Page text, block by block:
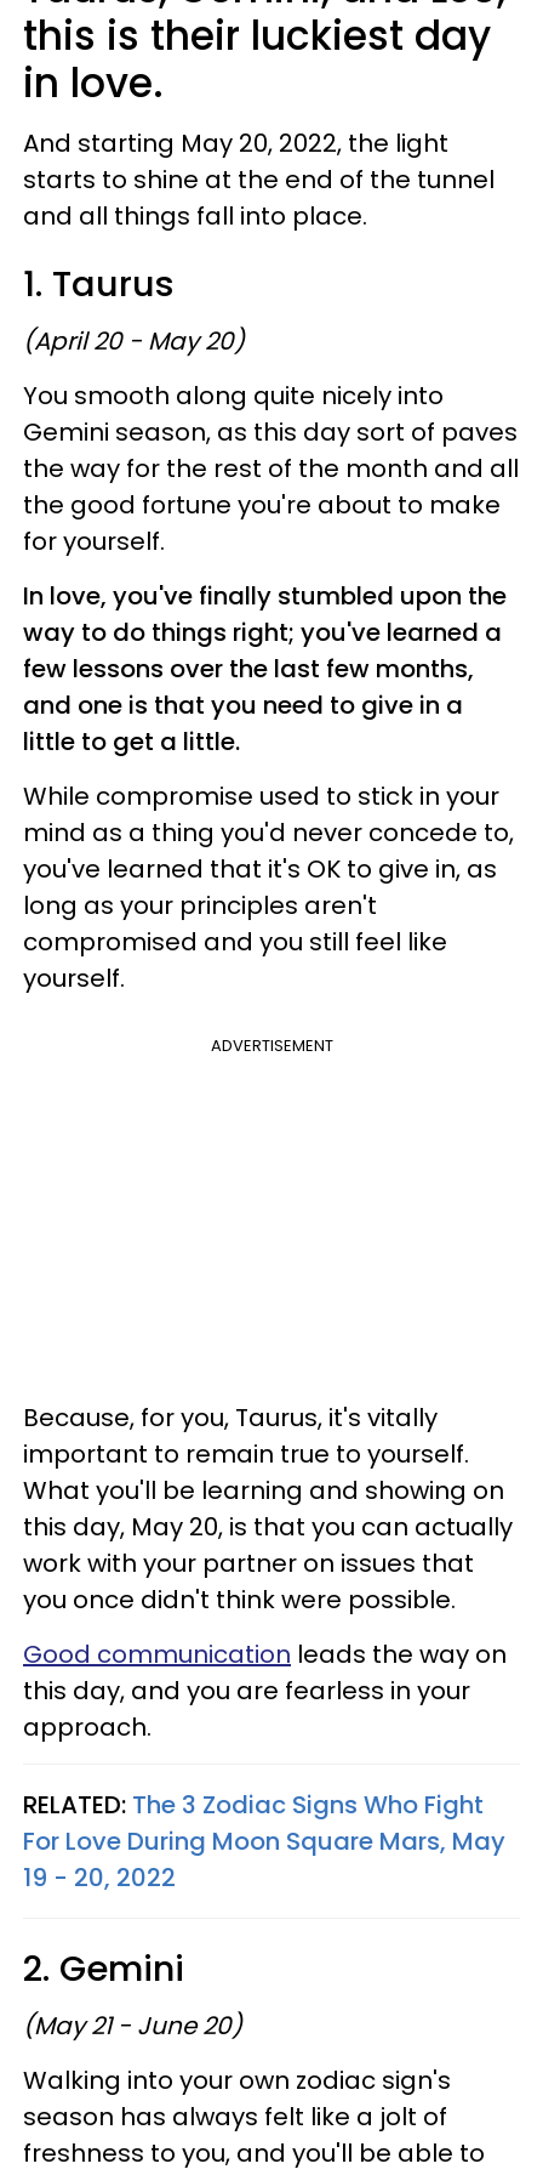
this is their luckiest day
in love.
And starting May 20, 2022, the light
starts to shine at the end of the tunnel
and all things fall into place.
1. Taurus
(April 20 - May 20)
You smooth along quite nicely into
Gemini season, as this day sort of paves
the way for the rest of the month and all
the good fortune you're about to make
for yourself.
In love, you've finally stumbled upon the
way to do things right; you've learned a
few lessons over the last few months,
and one is that you need to give in a
little to get a little.
While compromise used to stick in your
mind as a thing you'd never concede to,
you've learned that it's OK to give in, as
long as your principles aren't
compromised and you still feel like
yourself.
ADVERTISEMENT
Because, for you, Taurus, it's vitally
important to remain true to yourself.
What you'll be learning and showing on
this day, May 20, is that you can actually
work with your partner on issues that
you once didn't think were possible.
Good communication leads the way on
this day, and you are fearless in your
approach.
RELATED: The 3 Zodiac Signs Who Fight
For Love During Moon Square Mars, May
19 - 20, 2022
2. Gemini
(May 21 - June 20)
Walking into your own zodiac sign's
season has always felt like a jolt of
freshness to you, and you'll be able to